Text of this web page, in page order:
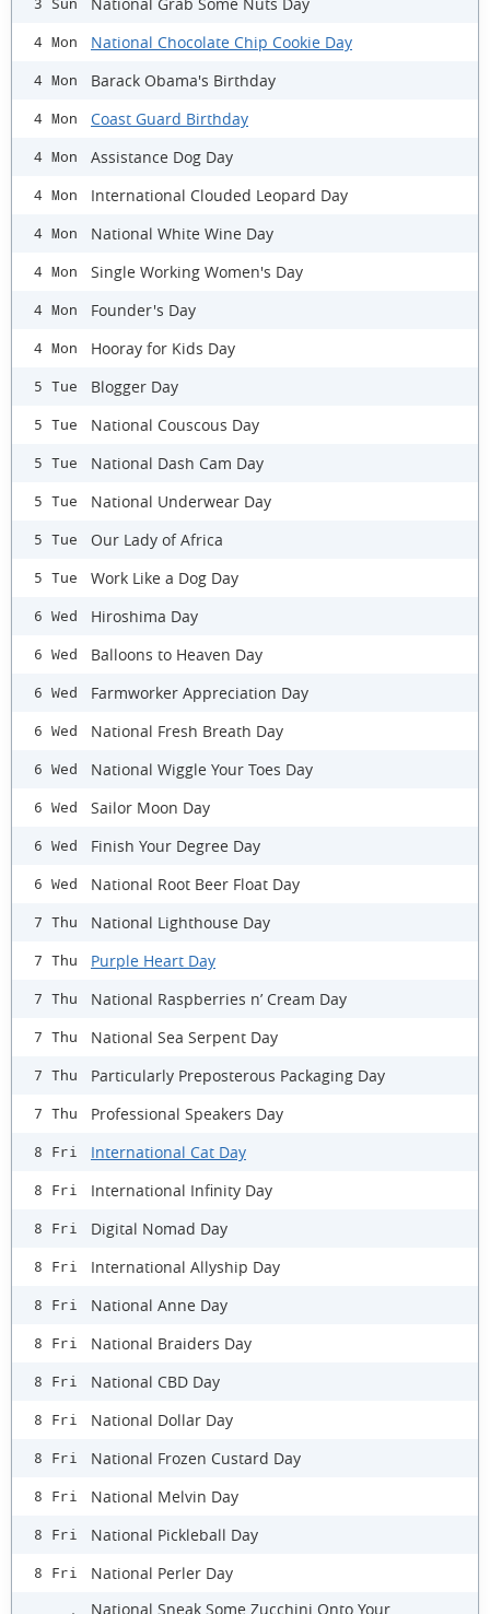
3 Sun
4 Mon National Chocolate Chip Cookie Day
4 Mon Barack Obama's Birthday
4 Mon Coast Guard Birthday
4 Mon Assistance Dog Day
4 Mon International Clouded Leopard Day
4 Mon National White Wine Day
4 Mon Single Working Women's Day
4 Mon Founder's Day
4 Mon Hooray for Kids Day
5 Tue Blogger Day
5 Tue National Couscous Day
5 Tue National Dash Cam Day
5 Tue National Underwear Day
5 Tue Our Lady of Africa
5 Tue Work Like a Dog Day
6 Wed Hiroshima Day
6 Wed Balloons to Heaven Day
6 Wed Farmworker Appreciation Day
6 Wed National Fresh Breath Day
6 Wed National Wiggle Your Toes Day
6 Wed Sailor Moon Day
6 Wed Finish Your Degree Day
6 Wed National Root Beer Float Day
7 Thu National Lighthouse Day
7 Thu Purple Heart Day
7 Thu National Raspberries n’ Cream Day
7 Thu National Sea Serpent Day
7 Thu Particularly Preposterous Packaging Day
7 Thu Professional Speakers Day
8 Fri International Cat Day
8 Fri International Infinity Day
8 Fri Digital Nomad Day
8 Fri International Allyship Day
8 Fri National Anne Day
8 Fri National Braiders Day
8 Fri National CBD Day
8 Fri National Dollar Day
8 Fri National Frozen Custard Day
8 Fri National Melvin Day
8 Fri National Pickleball Day
8 Fri National Perler Day
National Sneak Some Zucchini Onto Your